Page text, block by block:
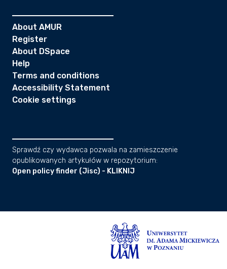
About AMUR
Register
About DSpace
Help
Terms and conditions
Accessibility Statement
Cookie settings
Sprawdź czy wydawca pozwala na zamieszczenie
opublikowanych artykułów w repozytorium:
Open policy finder (Jisc) - KLIKNIJ